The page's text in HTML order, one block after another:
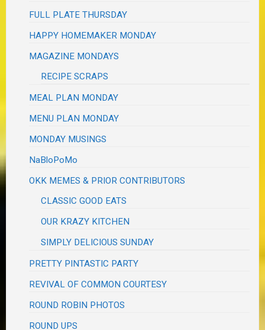
FULL PLATE THURSDAY
HAPPY HOMEMAKER MONDAY
MAGAZINE MONDAYS
RECIPE SCRAPS
MEAL PLAN MONDAY
MENU PLAN MONDAY
MONDAY MUSINGS
NaBloPoMo
OKK MEMES & PRIOR CONTRIBUTORS
CLASSIC GOOD EATS
OUR KRAZY KITCHEN
SIMPLY DELICIOUS SUNDAY
PRETTY PINTASTIC PARTY
REVIVAL OF COMMON COURTESY
ROUND ROBIN PHOTOS
ROUND UPS